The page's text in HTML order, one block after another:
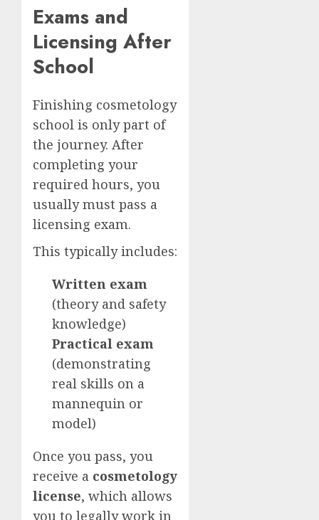
Exams and
Licensing After
School
Finishing cosmetology
school is only part of
the journey. After
completing your
required hours, you
usually must pass a
licensing exam.
This typically includes:
Written exam
(theory and safety
knowledge)
Practical exam
(demonstrating
real skills on a
mannequin or
model)
Once you pass, you
receive a cosmetology
license, which allows
you to legally work in